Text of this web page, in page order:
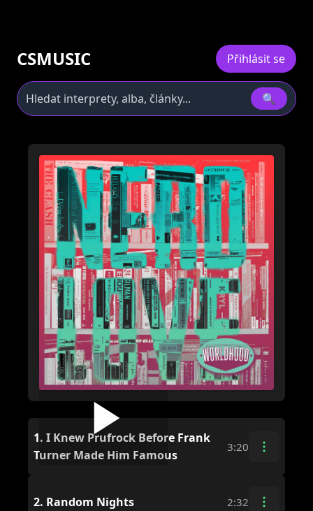
CSMUSIC Přihlásit se
🔍
1. I Knew Prufrock Before Frank
Turner Made Him Famous
3:20
2. Random Nights 2:32